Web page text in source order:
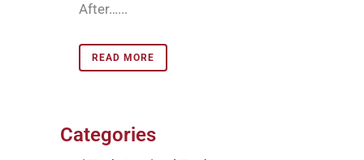
After…...
READ MORE
Categories